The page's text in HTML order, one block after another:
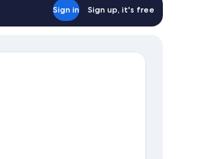
Sign in Sign up, it's free